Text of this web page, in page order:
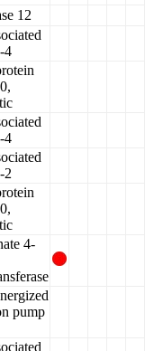
12
4
4
2
4-
pump